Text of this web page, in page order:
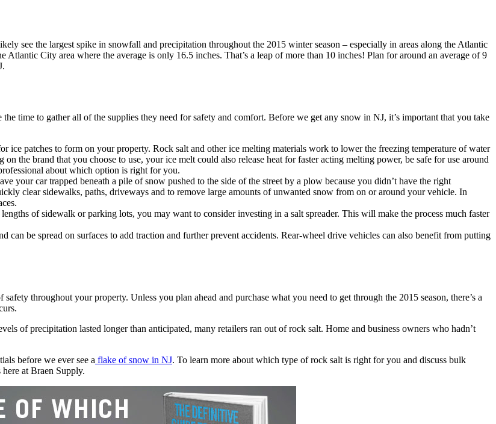
see the largest spike in snowfall and precipitation throughout the 2015 winter season – especially in areas along the Atlantic
City area where the average is only 16.5 inches. That’s a leap of more than 10 inches! Plan for around an average of 9
time to gather all of the supplies they need for safety and comfort. Before we get any snow in NJ, it’s important that you take
ice patches to form on your property. Rock salt and other ice melting materials work to lower the freezing temperature of water
the brand that you choose to use, your ice melt could also release heat for faster acting melting power, be safe for use around
about which option is right for you.
your car trapped beneath a pile of snow pushed to the side of the street by a plow because you didn’t have the right
clear sidewalks, paths, driveways and to remove large amounts of unwanted snow from on or around your vehicle. In
of sidewalk or parking lots, you may want to consider investing in a salt spreader. This will make the process much faster
can be spread on surfaces to add traction and further prevent accidents. Rear-wheel drive vehicles can also benefit from putting
throughout your property. Unless you plan ahead and purchase what you need to get through the 2015 season, there’s a
of precipitation lasted longer than anticipated, many retailers ran out of rock salt. Home and business owners who hadn’t
before we ever see a flake of snow in NJ. To learn more about which type of rock salt is right for you and discuss bulk
at Braen Supply.